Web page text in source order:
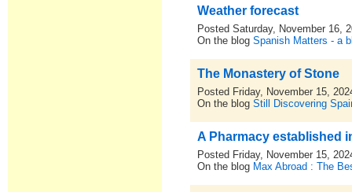
Weather forecast
Posted Saturday, November 16,
On the blogSpanish Matters - a
The Monastery of Stone
Posted Friday, November 15,
On the blogStill Discovering
A Pharmacy established
Posted Friday, November 15,
On the blog Max Abroad : The